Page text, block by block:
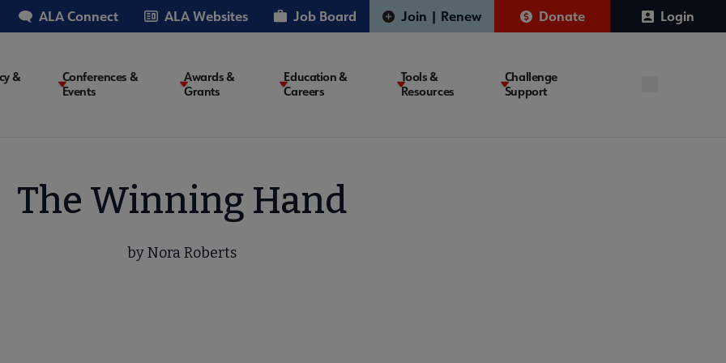
ALA Connect ALA Websites Job Board Join | Renew Donate Login
&
Conferences &
Events
Awards &
Grants
Education &
Careers
Tools &
Resources
Challenge
Support
The Winning Hand
by Nora Roberts